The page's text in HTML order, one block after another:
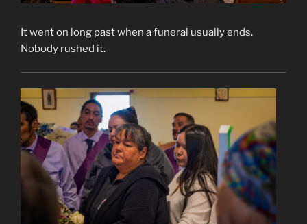
It went on long past when a funeral usually ends.
Nobody rushed it.